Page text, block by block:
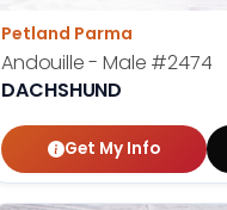
Petland Parma
Andouille - Male #2474
DACHSHUND
Get My Info